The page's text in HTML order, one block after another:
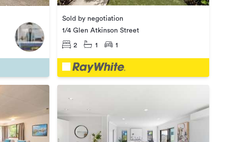
Sold by negotiation
1/4 Glen Atkinson Street
2 1 1